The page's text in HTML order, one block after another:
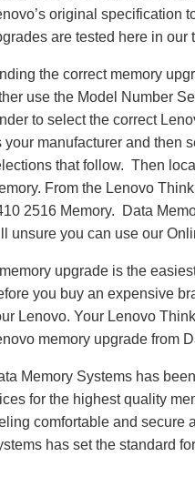
original specification
are tested here in our
the correct memory
use the Model Number
to select the correct
your manufacturer and then
that follow. Then
From the Lenovo
2516 Memory. Data
unsure you can use our
upgrade is the
you buy an expensive
Lenovo. Your Lenovo
memory upgrade from
Memory Systems has
for the highest quality
comfortable and secure
has set the standard